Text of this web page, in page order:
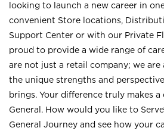
looking to launch a new career in
convenient Store locations,
Support Center or with our Private
proud to provide a wide range of
are not just a retail company; we are
the unique strengths and
brings. Your difference truly makes
General. How would you like to
General Journey and see how your